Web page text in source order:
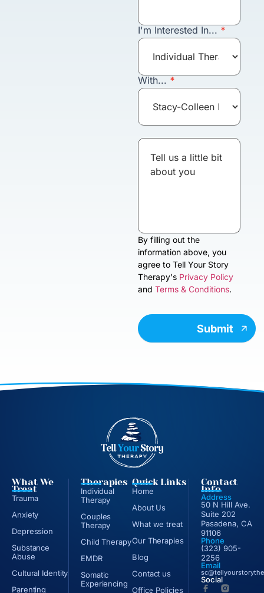
I'm Interested In... *
With... *
By filling out the
information above, you
agree to Tell Your Story
Therapy's Privacy Policy
and Terms & Conditions.
Submit
What We
Treat
Trauma
Anxiety
Depression
Substance
Abuse
Cultural Identity
Parenting
Therapies
Individual
Therapy
Couples
Therapy
Child Therapy
EMDR
Somatic
Experiencing
Quick Links
Home
About Us
What we treat
Our Therapies
Blog
Contact us
Office Policies
Contact
Info
Address
50 N Hill Ave.
Suite 202
Pasadena, CA
91106
Phone
(323) 905-
2256
Email
Social